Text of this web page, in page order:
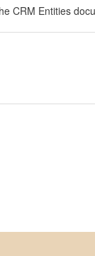
CRM Entities